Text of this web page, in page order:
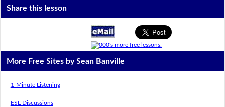
Share this lesson
More Free Sites by Sean Banville
1-Minute Listening
ESL Discussions